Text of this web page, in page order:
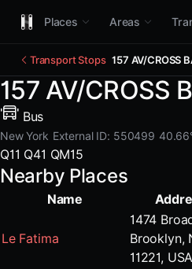
Places Areas
Transport Stops 157 AV/CROSS
157 AV/CROSS
Bus
New York External ID: 550499
Q11 Q41 QM15
Nearby Places
Name
Le Fatima
1474
Brooklyn,
11221, USA